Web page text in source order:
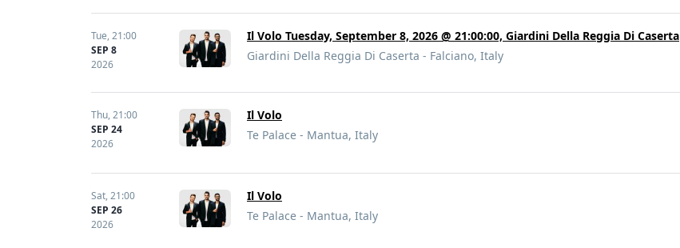
Tue,21:00
SEP 8
2026
Il Volo Tuesday, September 8, 2026 @ 21:00:00, Giardini Della Reggia Di Caserta
Giardini Della Reggia Di Caserta - Falciano, Italy
Thu,21:00
SEP 24
2026
Il Volo
Te Palace - Mantua, Italy
Sat,21:00
SEP 26
2026
Il Volo
Te Palace - Mantua, Italy